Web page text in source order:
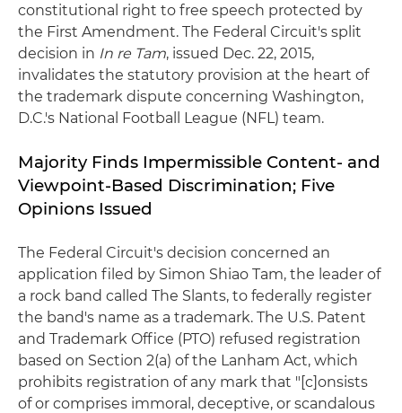
constitutional right to free speech protected by
the First Amendment. The Federal Circuit's split
decision in In re Tam, issued Dec. 22, 2015,
invalidates the statutory provision at the heart of
the trademark dispute concerning Washington,
D.C.'s National Football League (NFL) team.
Majority Finds Impermissible Content- and
Viewpoint-Based Discrimination; Five
Opinions Issued
The Federal Circuit's decision concerned an
application filed by Simon Shiao Tam, the leader of
a rock band called The Slants, to federally register
the band's name as a trademark. The U.S. Patent
and Trademark Office (PTO) refused registration
based on Section 2(a) of the Lanham Act, which
prohibits registration of any mark that "[c]onsists
of or comprises immoral, deceptive, or scandalous